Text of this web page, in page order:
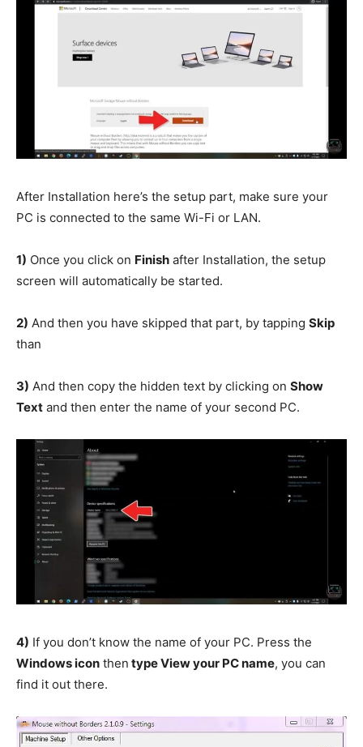
After Installation here’s the setup part, make sure your
PC is connected to the same Wi-Fi or LAN.
1) Once you click on Finish after Installation, the setup
screen will automatically be started.
2) And then you have skipped that part, by tapping Skip
than
3) And then copy the hidden text by clicking on Show
Text and then enter the name of your second PC.
4) If you don’t know the name of your PC. Press the
Windows icon then type View your PC name, you can
find it out there.